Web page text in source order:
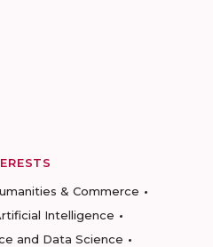
& Commerce
Intelligence
and Data Science